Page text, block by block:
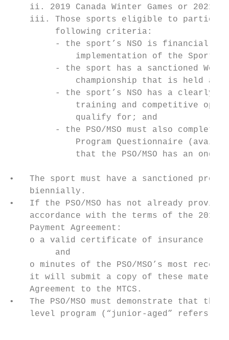
ii. 2019 Canada Winter Games or 2021
iii. Those sports eligible to
         following criteria:
- the sport’s NSO is financially
implementation of the Sport
- the sport has a sanctioned
championship that is held at
- the sport’s NSO has a clearly
training and competitive
             qualify for; and
- the PSO/MSO must also complete
Program Questionnaire
that the PSO/MSO has an
•   The sport must have a sanctioned
    biennially.
•   If the PSO/MSO has not already
accordance with the terms of the
    Payment Agreement:
o a valid certificate of insurance
         and
o minutes of the PSO/MSO’s most recent
it will submit a copy of these
    Agreement to the MTCS.
•   The PSO/MSO must demonstrate that
level program (“junior-aged” refers